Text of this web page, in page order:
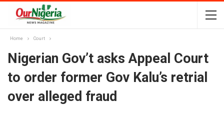
Home Court
Nigerian Gov’t asks Appeal Court
to order former Gov Kalu’s retrial
over alleged fraud